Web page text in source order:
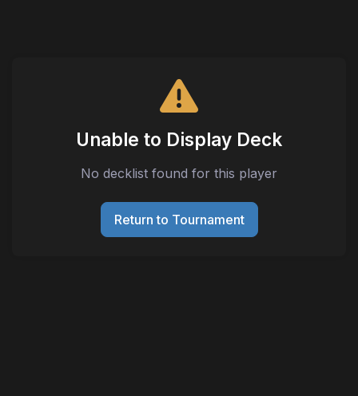
Unable to Display Deck
No decklist found for this player
Return to Tournament